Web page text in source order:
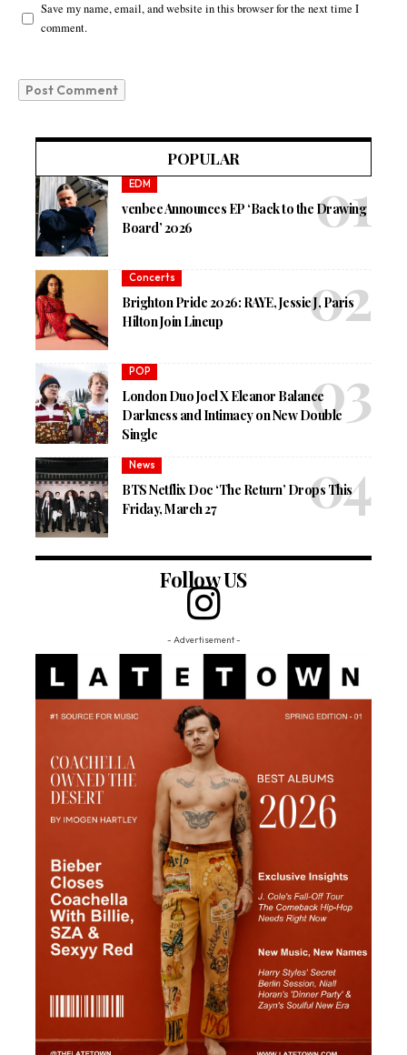
Save my name, email, and website in this browser for the next time I
comment.
POPULAR
EDM
venbee Announces EP ‘Back to the Drawing
Board’ 2026
Concerts
Brighton Pride 2026: RAYE, Jessie J, Paris
Hilton Join Lineup
POP
London Duo Joel X Eleanor Balance
Darkness and Intimacy on New Double
Single
News
BTS Netflix Doc ‘The Return’ Drops This
Friday, March 27
Follow US
- Advertisement -